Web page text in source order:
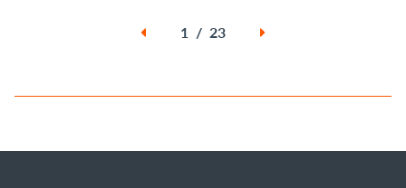
1 / 23